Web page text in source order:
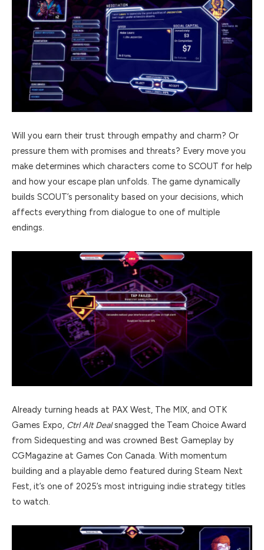
Will you earn their trust through empathy and charm? Or
pressure them with promises and threats? Every move you
make determines which characters come to SCOUT for help
and how your escape plan unfolds. The game dynamically
builds SCOUT’s personality based on your decisions, which
affects everything from dialogue to one of multiple
endings.
Already turning heads at PAX West, The MIX, and OTK
Games Expo, Ctrl Alt Dealsnagged the Team Choice Award
from Sidequesting and was crowned Best Gameplay by
CGMagazine at Games Con Canada. With momentum
building and a playable demo featured during Steam Next
Fest, it’s one of 2025’s most intriguing indie strategy titles
to watch.